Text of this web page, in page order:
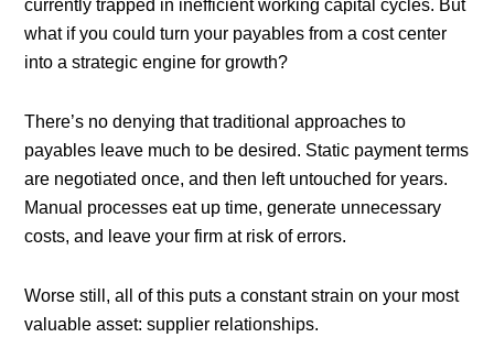
currently trapped in inefficient working capital cycles. But
what if you could turn your payables from a cost center
into a strategic engine for growth?
There’s no denying that traditional approaches to
payables leave much to be desired. Static payment terms
are negotiated once, and then left untouched for years.
Manual processes eat up time, generate unnecessary
costs, and leave your firm at risk of errors.
Worse still, all of this puts a constant strain on your most
valuable asset: supplier relationships.